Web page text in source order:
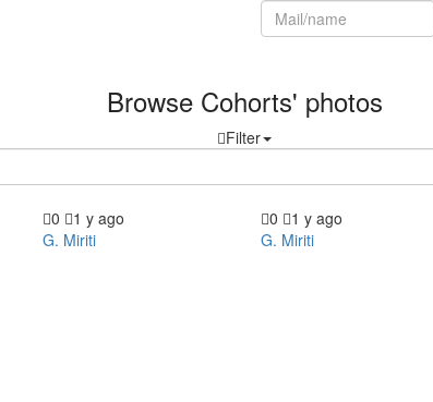
Browse Cohorts' photos
Filter
0
1 y ago
G. Miriti
0
1 y ago
G. Miriti